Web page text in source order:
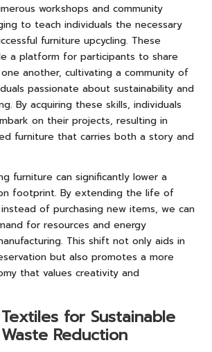
workshops and community
to teach individuals the necessary
furniture upcycling. These
a platform for participants to share
another, cultivating a community of
passionate about sustainability and
By acquiring these skills, individuals
on their projects, resulting in
furniture that carries both a story and
furniture can significantly lower a
footprint. By extending the life of
of purchasing new items, we can
for resources and energy
This shift not only aids in
but also promotes a more
that values creativity and
for Sustainable
Reduction